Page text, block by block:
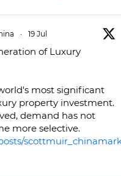
· 19 Jul
of Luxury
most significant
property investment.
demand has not
more selective.